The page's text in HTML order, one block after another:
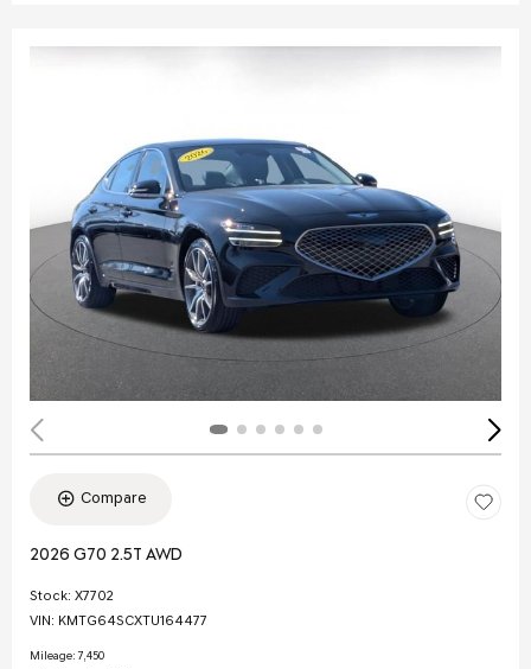
Compare
2026 G70 2.5T AWD
Stock: X7702
VIN: KMTG64SCXTU164477
Mileage: 7,450